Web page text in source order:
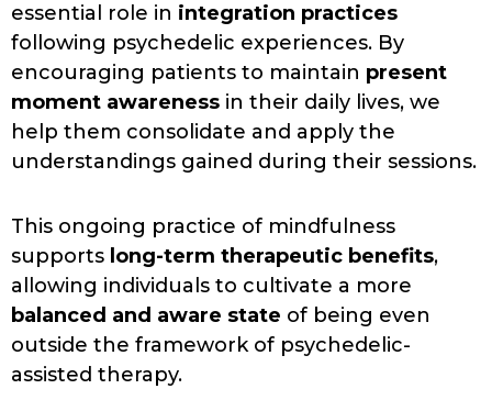
essential role in integration practices
following psychedelic experiences. By
encouraging patients to maintain present
moment awareness in their daily lives, we
help them consolidate and apply the
understandings gained during their sessions.
This ongoing practice of mindfulness
supports long-term therapeutic benefits,
allowing individuals to cultivate a more
balanced and aware state of being even
outside the framework of psychedelic-
assisted therapy.